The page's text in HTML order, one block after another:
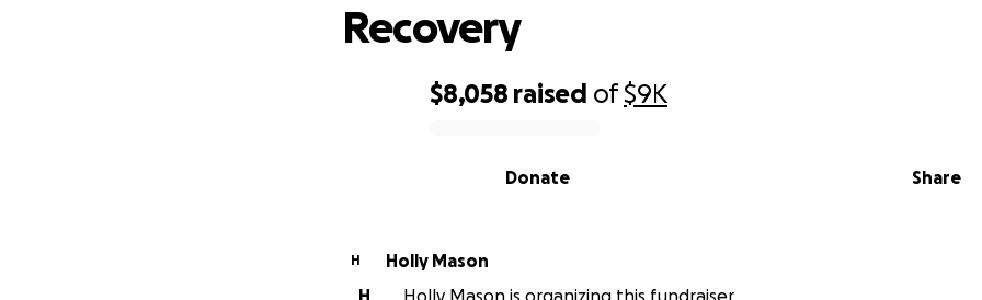
$8,058 raised of$9K
Share
Donate
Recovery
H
Holly Mason
H
Holly Mason is organizing this fundraiser.